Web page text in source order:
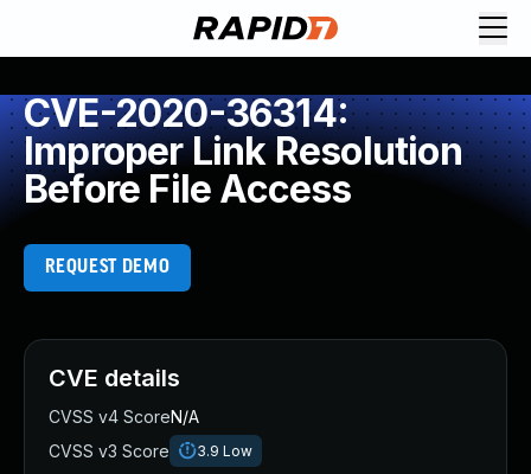
CVE-2020-36314:
Improper Link Resolution
Before File Access
REQUEST DEMO
CVE details
CVSS v4 ScoreN/A
CVSS v3 Score
3.9 Low